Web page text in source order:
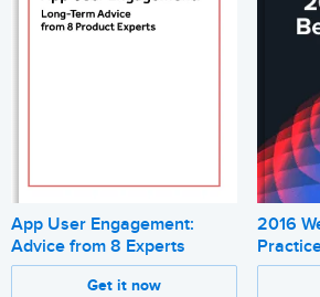
App User Engagement:
Advice from 8 Experts
Get it now
2016